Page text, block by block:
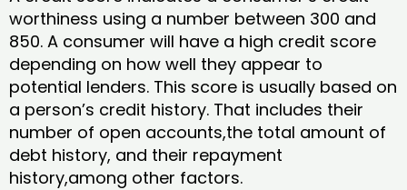
worthiness using a number between 300 and
850. A consumer will have a high credit score
depending on how well they appear to
potential lenders. This score is usually based on
a person’s credit history. That includes their
number of open accounts,the total amount of
debt history, and their repayment
history,among other factors.